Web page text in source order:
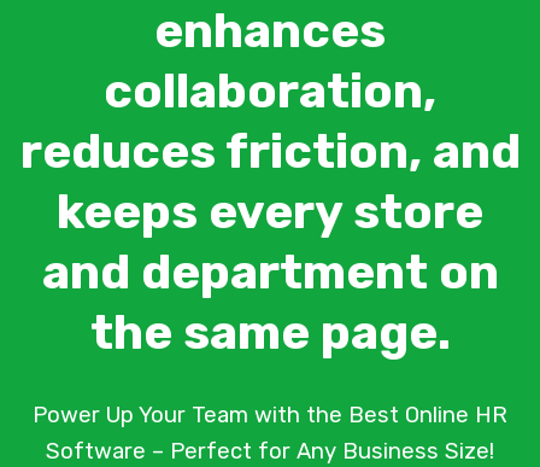
enhances
collaboration,
reduces friction, and
keeps every store
and department on
the same page.
Power Up Your Team with the Best Online HR
Software – Perfect for Any Business Size!